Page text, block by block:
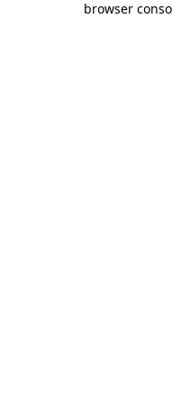
browser